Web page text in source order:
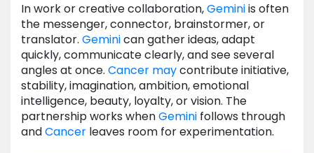
In work or creative collaboration,Geminiis often
the messenger, connector, brainstormer, or
translator. Geminican gather ideas, adapt
quickly, communicate clearly, and see several
angles at once. Cancer maycontribute initiative,
stability, imagination, ambition, emotional
intelligence, beauty, loyalty, or vision. The
partnership works whenGemini follows through
andCancer leaves room for experimentation.